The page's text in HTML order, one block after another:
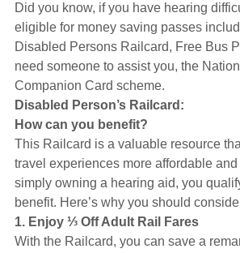
Academy
Advice
About Us
Did you know, if you have hearing
eligible for money saving passes
Disabled Persons Railcard, Free Bus
need someone to assist you, the
Companion Card scheme.
Disabled Person’s Railcard:
How can you benefit?
This Railcard is a valuable resource
travel experiences more affordable
simply owning a hearing aid, you
benefit. Here’s why you should
1. Enjoy ⅓ Off Adult Rail Fares
With the Railcard, you can save a